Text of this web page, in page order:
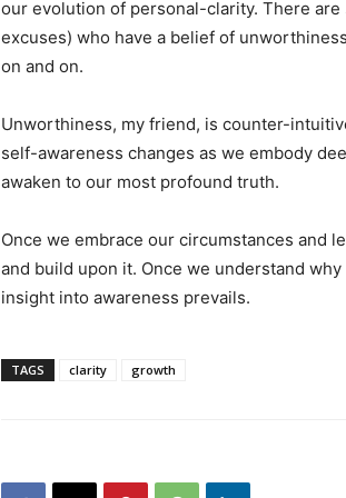
our evolution of personal-clarity. There
excuses) who have a belief of
on and on.
Unworthiness, my friend, is counter-
self-awareness changes as we embody
awaken to our most profound truth.
Once we embrace our circumstances and
and build upon it. Once we understand
insight into awareness prevails.
TAGS clarity growth